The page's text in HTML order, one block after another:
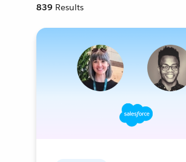
839 Results